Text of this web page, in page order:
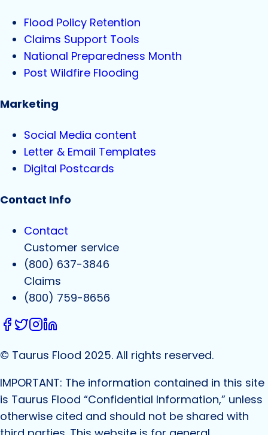
Flood Policy Retention
Claims Support Tools
National Preparedness Month
Post Wildfire Flooding
Marketing
Social Media content
Letter & Email Templates
Digital Postcards
Contact Info
Contact
Customer service
(800) 637-3846
Claims
(800) 759-8656
© Taurus Flood 2025. All rights reserved.
IMPORTANT: The information contained in this site
is Taurus Flood “Confidential Information,” unless
otherwise cited and should not be shared with